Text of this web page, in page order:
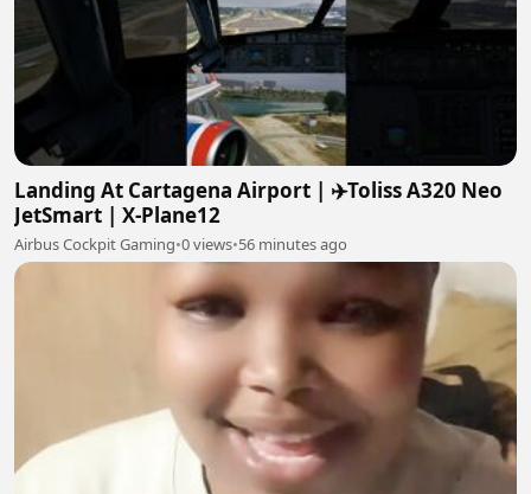
Landing At Cartagena Airport | ✈️Toliss A320 Neo
JetSmart | X-Plane12
Airbus Cockpit Gaming•0 views•56 minutes ago